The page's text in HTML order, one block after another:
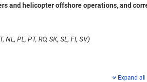
and helicopter offshore operations, and
NL, PL, PT, RO, SK, SL, FI, SV)
Expand all